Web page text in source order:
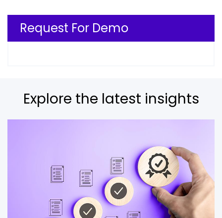
Request For Demo
Explore the latest insights